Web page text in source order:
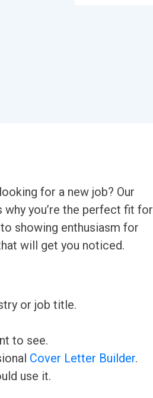
for a new job? Our
you’re the perfect fit for
showing enthusiasm for
will get you noticed.
or job title.
to see.
Cover Letter Builder.
use it.